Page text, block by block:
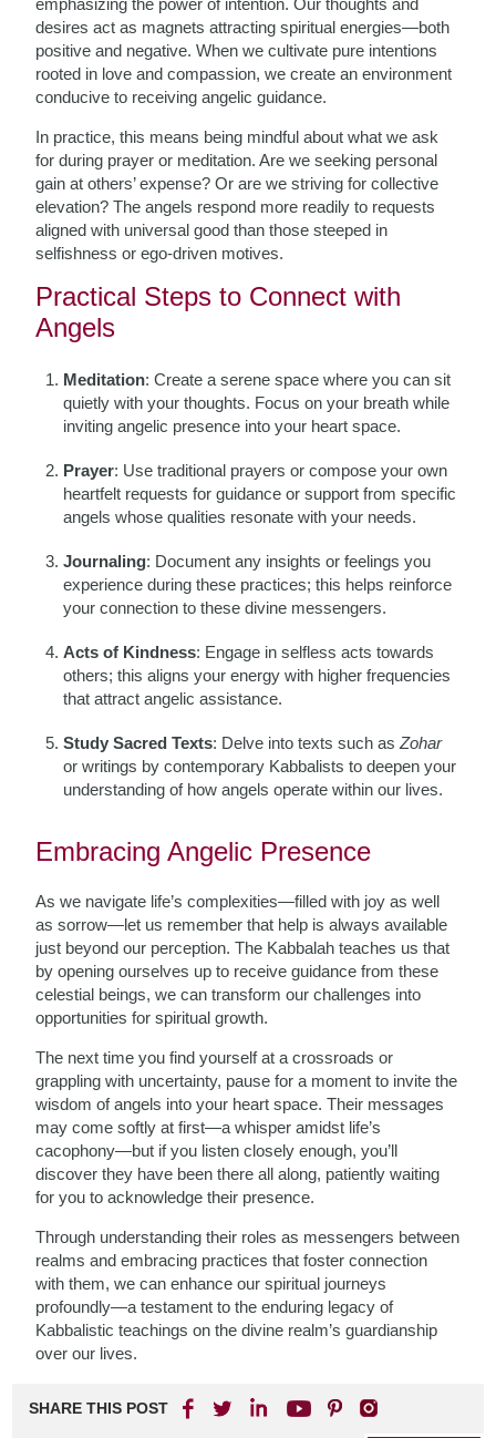
emphasizing the power of intention. Our thoughts and
desires act as magnets attracting spiritual energies—both
positive and negative. When we cultivate pure intentions
rooted in love and compassion, we create an environment
conducive to receiving angelic guidance.
In practice, this means being mindful about what we ask
for during prayer or meditation. Are we seeking personal
gain at others’ expense? Or are we striving for collective
elevation? The angels respond more readily to requests
aligned with universal good than those steeped in
selfishness or ego-driven motives.
Practical Steps to Connect with
Angels
Meditation: Create a serene space where you can sit
quietly with your thoughts. Focus on your breath while
inviting angelic presence into your heart space.
Prayer: Use traditional prayers or compose your own
heartfelt requests for guidance or support from specific
angels whose qualities resonate with your needs.
Journaling: Document any insights or feelings you
experience during these practices; this helps reinforce
your connection to these divine messengers.
Acts of Kindness: Engage in selfless acts towards
others; this aligns your energy with higher frequencies
that attract angelic assistance.
Study Sacred Texts: Delve into texts such asZohar
or writings by contemporary Kabbalists to deepen your
understanding of how angels operate within our lives.
Embracing Angelic Presence
As we navigate life’s complexities—filled with joy as well
as sorrow—let us remember that help is always available
just beyond our perception. The Kabbalah teaches us that
by opening ourselves up to receive guidance from these
celestial beings, we can transform our challenges into
opportunities for spiritual growth.
The next time you find yourself at a crossroads or
grappling with uncertainty, pause for a moment to invite the
wisdom of angels into your heart space. Their messages
may come softly at first—a whisper amidst life’s
cacophony—but if you listen closely enough, you’ll
discover they have been there all along, patiently waiting
for you to acknowledge their presence.
Through understanding their roles as messengers between
realms and embracing practices that foster connection
with them, we can enhance our spiritual journeys
profoundly—a testament to the enduring legacy of
Kabbalistic teachings on the divine realm’s guardianship
over our lives.
SHARE THIS POST